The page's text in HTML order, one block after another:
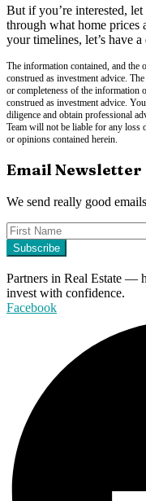
But if you’re interested,
through what home prices
your timelines, let’s have
The information contained, and the
construed as investment advice.
or completeness of the information
construed as investment advice.
diligence and obtain professional
Team will not be liable for any loss
or opinions contained herein.
Email Newsletter
We send really good
Partners in Real Estate —
invest with confidence.
Facebook